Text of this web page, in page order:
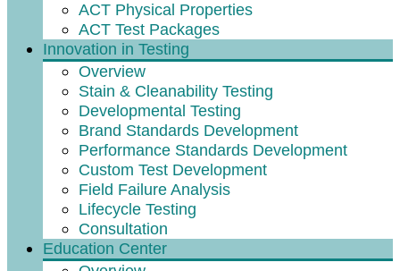
ACT Physical Properties
ACT Test Packages
Innovation in Testing
Overview
Stain & Cleanability Testing
Developmental Testing
Brand Standards Development
Performance Standards Development
Custom Test Development
Field Failure Analysis
Lifecycle Testing
Consultation
Education Center